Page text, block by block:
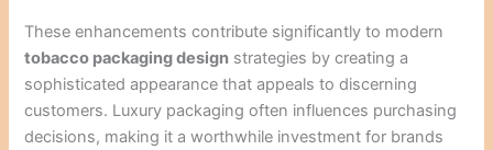
These enhancements contribute significantly to modern
tobacco packaging design strategies by creating a
sophisticated appearance that appeals to discerning
customers. Luxury packaging often influences purchasing
decisions, making it a worthwhile investment for brands